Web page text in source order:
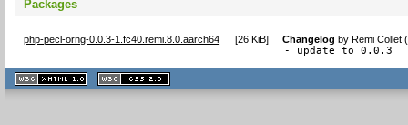
Packages
php-pecl-orng-0.0.3-1.fc40.remi.8.0.aarch64 [26 KiB] Changelog byRemi Collet
- update to 0.0.3
XHTML
1.1 valide
2.0 valide